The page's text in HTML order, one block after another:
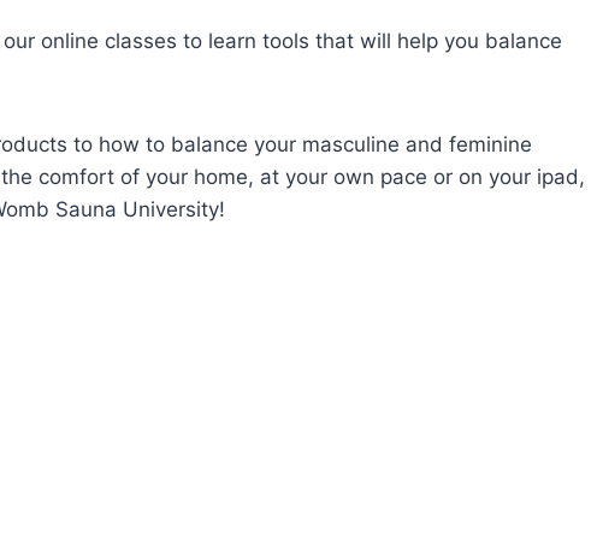
online classes to learn tools that will help you balance
to how to balance your masculine and feminine
comfort of your home, at your own pace or on your ipad,
Sauna University!